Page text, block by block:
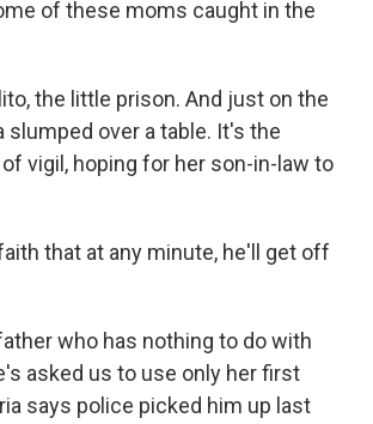
of these moms caught in the
the little prison. And just on the
over a table. It's the
vigil, hoping for her son-in-law to
that at any minute, he'll get off
who has nothing to do with
asked us to use only her first
says police picked him up last